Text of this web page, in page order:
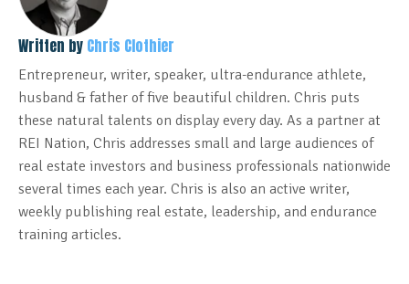
Written by Chris Clothier
Entrepreneur, writer, speaker, ultra-endurance athlete,
husband & father of five beautiful children. Chris puts
these natural talents on display every day. As a partner at
REI Nation, Chris addresses small and large audiences of
real estate investors and business professionals nationwide
several times each year. Chris is also an active writer,
weekly publishing real estate, leadership, and endurance
training articles.